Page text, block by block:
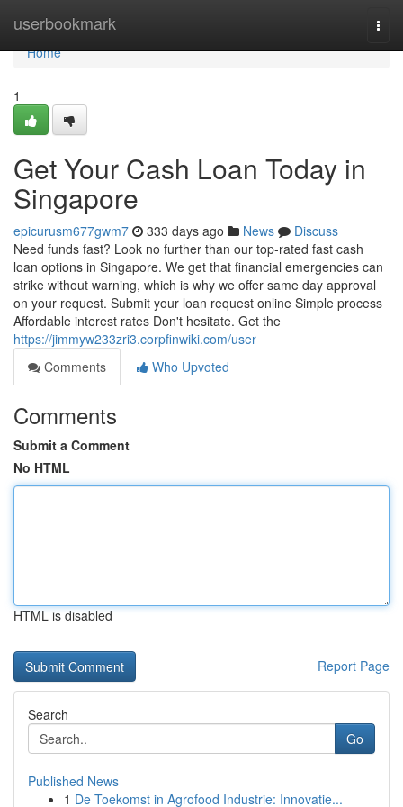
userbookmark
Home
Home
1
Get Your Cash Loan Today in
Singapore
epicurusm677gwm7 333 days ago News
Discuss
Need funds fast? Look no further than our top-rated fast cash
loan options in Singapore. We get that financial emergencies can
strike without warning, which is why we offer same day approval
on your request. Submit your loan request online Simple process
Affordable interest rates Don't hesitate. Get the
https://jimmyw233zri3.corpfinwiki.com/user
Comments
Who Upvoted
Comments
Submit a Comment
No HTML
HTML is disabled
Report Page
Search
Go
Published News
1 De Toekomst in Agrofood Industrie: Innovatie...